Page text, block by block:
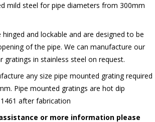
mild steel for pipe diameters from 300mm
and lockable and are designed to be
of the pipe. We can manufacture our
gratings in stainless steel on request.
any size pipe mounted grating required
Pipe mounted gratings are hot dip
after fabrication
or more information please